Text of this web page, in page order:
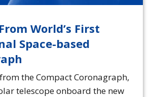
World’s First
Space-based
the Compact Coronagraph,
telescope onboard the new